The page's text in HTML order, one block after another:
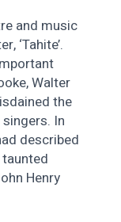
and music
‘Tahite’.
Walter
the
In
described
Henry